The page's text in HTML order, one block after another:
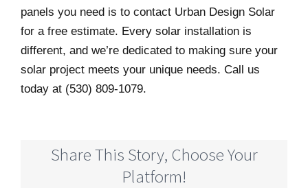
panels you need is to contact Urban Design Solar
for a free estimate. Every solar installation is
different, and we’re dedicated to making sure your
solar project meets your unique needs. Call us
today at (530) 809-1079.
Share This Story, Choose Your
Platform!